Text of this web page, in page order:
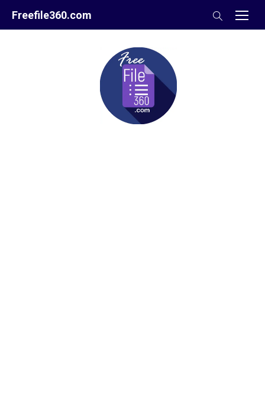
Freefile360.com